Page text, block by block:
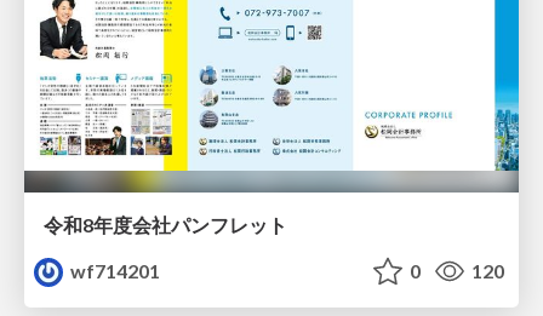
令和8年度会社パンフレット
wf714201
0 120